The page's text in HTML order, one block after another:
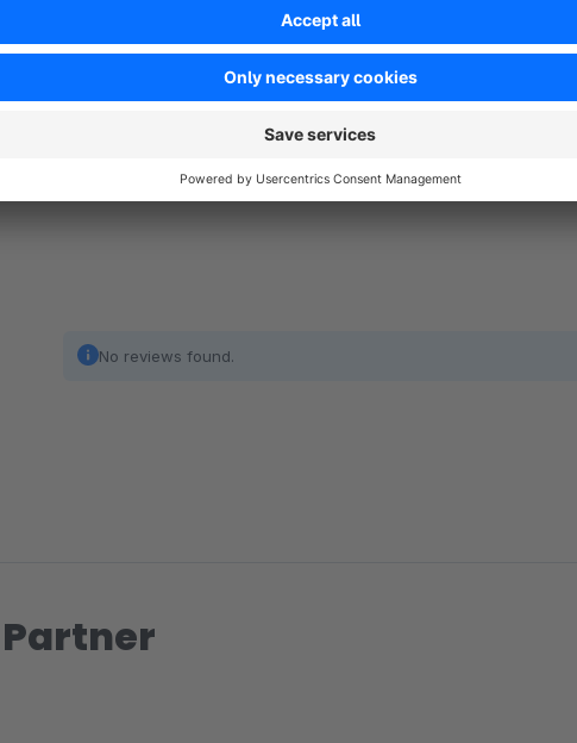
The product page have been stripped from less important
No reviews found.